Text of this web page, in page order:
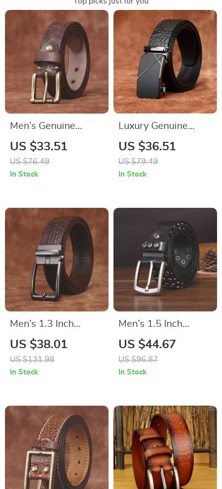
Men’s Genuine
Cowhide Leather
Belt with Classic Pin
Buckle – Vintage
US $33.51
US $76.49
In Stock
Luxury Genuine
Leather Men’s
Automatic Buckle
Dress Belt
US $36.51
US $79.49
In Stock
Men’s 1.3 Inch
Genuine Leather Belt
with Pin Buckle
US $38.01
US $131.98
In Stock
Men’s 1.5 Inch
Handmade Punk
Motorcycle Belt with
Rivets
US $44.67
US $96.87
In Stock